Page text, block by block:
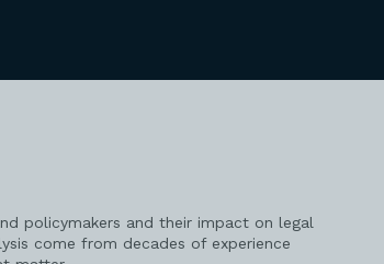
policymakers and their impact on legal
come from decades of experience